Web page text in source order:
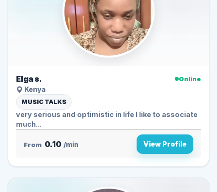
Elga s.
Online
Kenya
MUSIC TALKS
very serious and optimistic in life I like to associate
much...
From 0.10 /min View Profile